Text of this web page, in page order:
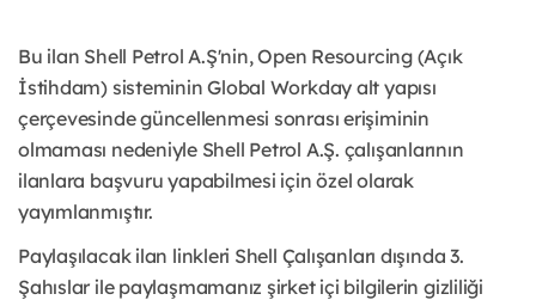
Bu ilan Shell Petrol A.Ş'nin, Open Resourcing (Açık
İstihdam) sisteminin Global Workday alt yapısı
çerçevesinde güncellenmesi sonrası erişiminin
olmaması nedeniyle Shell Petrol A.Ş. çalışanlarının
ilanlara başvuru yapabilmesi için özel olarak
yayımlanmıştır. ​
Paylaşılacak ilan linkleri Shell Çalışanları dışında 3.
Şahıslar ile paylaşmamanız şirket içi bilgilerin gizliliği